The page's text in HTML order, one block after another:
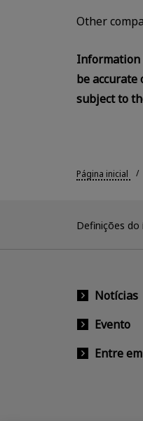
Other
Information
be
subject to
Página inicial
Definições do
Notícias
Evento
Entre